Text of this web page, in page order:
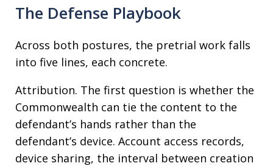
The Defense Playbook
Across both postures, the pretrial work falls
into five lines, each concrete.
Attribution. The first question is whether the
Commonwealth can tie the content to the
defendant’s hands rather than the
defendant’s device. Account access records,
device sharing, the interval between creation